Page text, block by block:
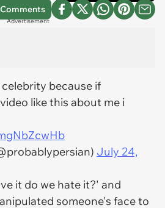
Comments
Advertisement
because if
like this about me i
July 24,
it do we hate it?' and
someone's face to